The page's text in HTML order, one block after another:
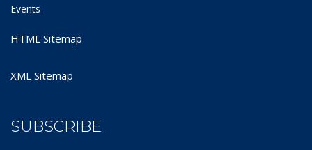
Events
HTML Sitemap
XML Sitemap
SUBSCRIBE